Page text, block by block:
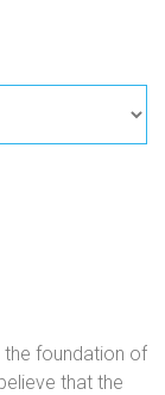
the foundation of
that the